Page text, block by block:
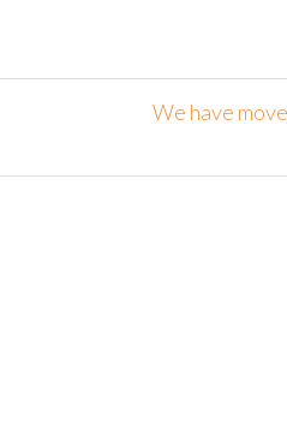
We have